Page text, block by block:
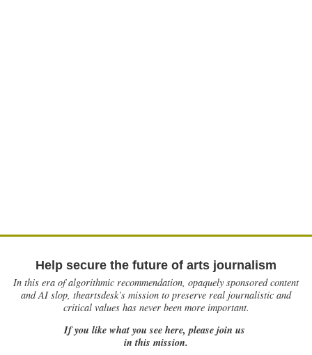
Help secure the future of arts journalism
In this era of algorithmic recommendation, opaquely sponsored content
and AI slop, theartsdesk’s mission to preserve real journalistic and
critical values has never been more important.
If you like what you see here, please join us
in this mission.